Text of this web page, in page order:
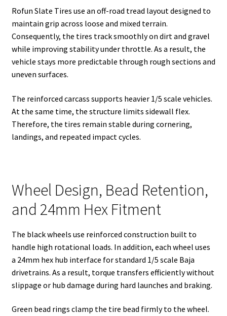
Rofun Slate Tires use an off-road tread layout designed to
maintain grip across loose and mixed terrain.
Consequently, the tires track smoothly on dirt and gravel
while improving stability under throttle. As a result, the
vehicle stays more predictable through rough sections and
uneven surfaces.
The reinforced carcass supports heavier 1/5 scale vehicles.
At the same time, the structure limits sidewall flex.
Therefore, the tires remain stable during cornering,
landings, and repeated impact cycles.
Wheel Design, Bead Retention,
and 24mm Hex Fitment
The black wheels use reinforced construction built to
handle high rotational loads. In addition, each wheel uses
a 24mm hex hub interface for standard 1/5 scale Baja
drivetrains. As a result, torque transfers efficiently without
slippage or hub damage during hard launches and braking.
Green bead rings clamp the tire bead firmly to the wheel.